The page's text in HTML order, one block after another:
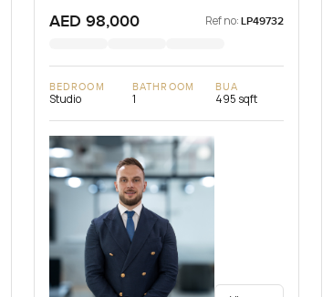
AED 98,000 Ref no: LP49732
BEDROOM
Studio
BATHROOM
1
BUA
495 sqft